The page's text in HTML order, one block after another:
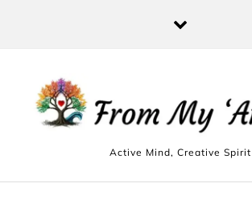
Active Mind, Creative Spirit